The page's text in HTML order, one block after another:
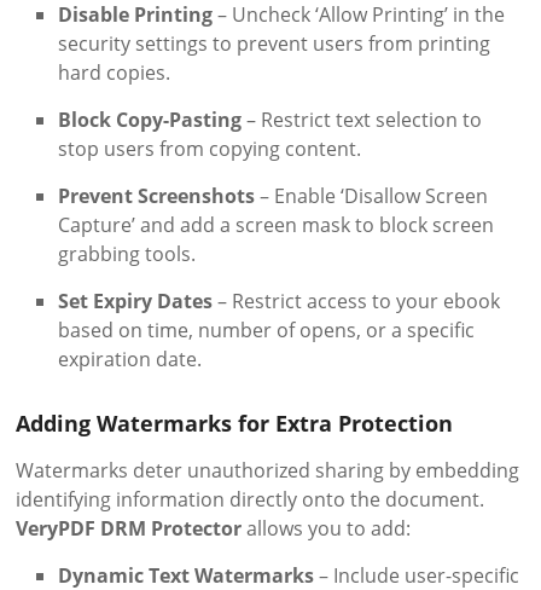
Disable Printing– Uncheck ‘Allow Printing’ in the
security settings to prevent users from printing
hard copies.
Block Copy-Pasting– Restrict text selection to
stop users from copying content.
Prevent Screenshots– Enable ‘Disallow Screen
Capture’ and add a screen mask to block screen
grabbing tools.
Set Expiry Dates– Restrict access to your ebook
based on time, number of opens, or a specific
expiration date.
Adding Watermarks for Extra Protection
Watermarks deter unauthorized sharing by embedding
identifying information directly onto the document.
VeryPDF DRM Protectorallows you to add:
Dynamic Text Watermarks– Include user-specific